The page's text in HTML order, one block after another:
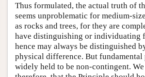
Thus formulated, the actual truth of
seems unproblematic for medium-
as rocks and trees, for they are
have distinguishing or individuating
hence may always be distinguished
physical difference. But fundamental
widely held to be non-contingent.